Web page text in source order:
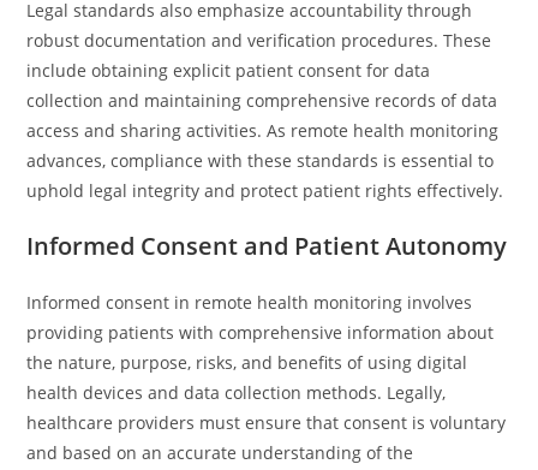
Legal standards also emphasize accountability through
robust documentation and verification procedures. These
include obtaining explicit patient consent for data
collection and maintaining comprehensive records of data
access and sharing activities. As remote health monitoring
advances, compliance with these standards is essential to
uphold legal integrity and protect patient rights effectively.
Informed Consent and Patient Autonomy
Informed consent in remote health monitoring involves
providing patients with comprehensive information about
the nature, purpose, risks, and benefits of using digital
health devices and data collection methods. Legally,
healthcare providers must ensure that consent is voluntary
and based on an accurate understanding of the